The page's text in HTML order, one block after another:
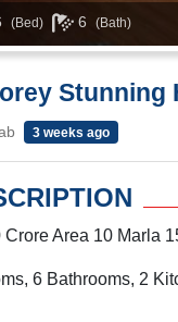
(Bed) 6 (Bath)
3 weeks ago
Area 10 Marla
6 Bathrooms, 2